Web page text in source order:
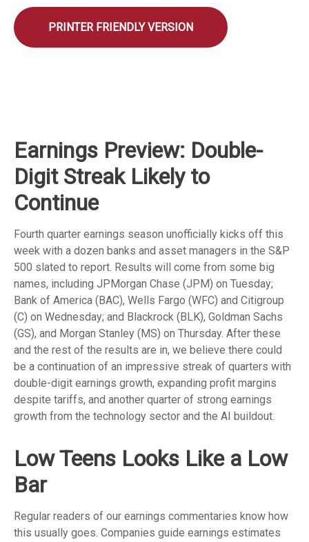
PRINTER FRIENDLY VERSION
Earnings Preview: Double-
Digit Streak Likely to
Continue
Fourth quarter earnings season unofficially kicks off this
week with a dozen banks and asset managers in the S&P
500 slated to report. Results will come from some big
names, including JPMorgan Chase (JPM) on Tuesday;
Bank of America (BAC), Wells Fargo (WFC) and Citigroup
(C) on Wednesday; and Blackrock (BLK), Goldman Sachs
(GS), and Morgan Stanley (MS) on Thursday. After these
and the rest of the results are in, we believe there could
be a continuation of an impressive streak of quarters with
double-digit earnings growth, expanding profit margins
despite tariffs, and another quarter of strong earnings
growth from the technology sector and the AI buildout.
Low Teens Looks Like a Low
Bar
Regular readers of our earnings commentaries know how
this usually goes. Companies guide earnings estimates